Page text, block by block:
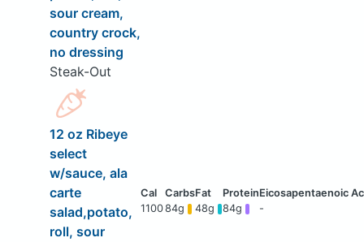
sour cream,
country crock,
no dressing
Steak-Out
12 oz Ribeye
select
w/sauce, ala
carte
salad,potato,
roll, sour
110084g 48g 84g -